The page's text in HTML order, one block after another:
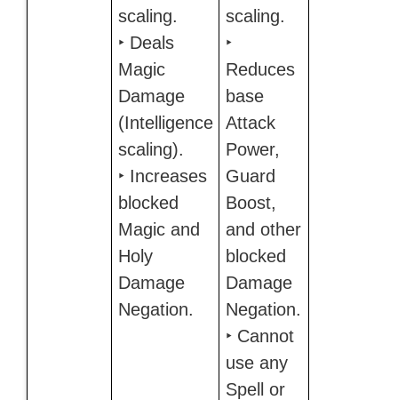
scaling.
‣ Deals
Magic
Damage
(Intelligence
scaling).
‣ Increases
blocked
Magic and
Holy
Damage
Negation.
scaling.
‣
Reduces
base
Attack
Power,
Guard
Boost,
and other
blocked
Damage
Negation.
‣ Cannot
use any
Spell or